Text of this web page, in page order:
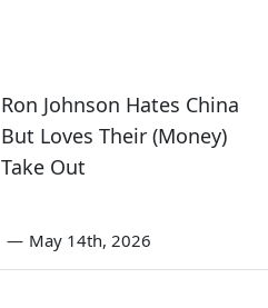
Ron Johnson Hates China
But Loves Their (Money)
Take Out
— May 14th, 2026